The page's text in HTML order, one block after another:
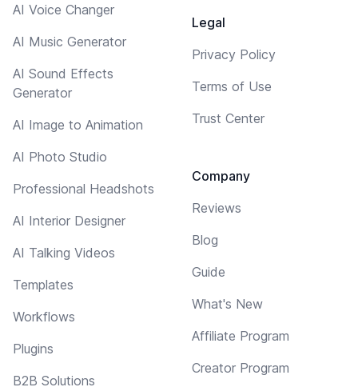
AI Voice Changer
AI Music Generator
AI Sound Effects
Generator
AI Image to Animation
AI Photo Studio
Professional Headshots
AI Interior Designer
AI Talking Videos
Templates
Workflows
Plugins
B2B Solutions
Legal
Privacy Policy
Terms of Use
Trust Center
Company
Reviews
Blog
Guide
What's New
Affiliate Program
Creator Program